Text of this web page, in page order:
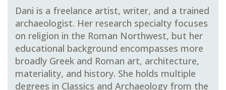
Dani is a freelance artist, writer, and a trained
archaeologist. Her research specialty focuses
on religion in the Roman Northwest, but her
educational background encompasses more
broadly Greek and Roman art, architecture,
materiality, and history. She holds multiple
degrees in Classics and Archaeology from the